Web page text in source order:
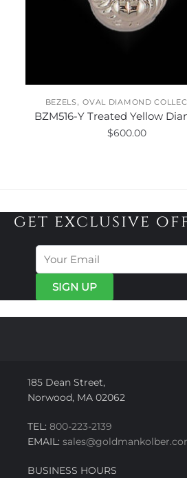
BEZELS,OVAL DIAMOND
BZM516-Y Treated Yellow
$600.00
get exclusive
185 Dean Street,
Norwood, MA 02062
TEL: 800-223-2139
EMAIL:
BUSINESS HOURS